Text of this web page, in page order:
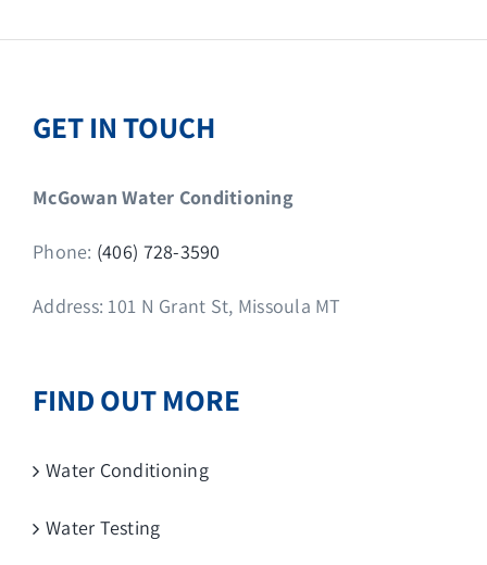
GET IN TOUCH
McGowan Water Conditioning
Phone: (406) 728-3590
Address: 101 N Grant St, Missoula MT
FIND OUT MORE
Water Conditioning
Water Testing